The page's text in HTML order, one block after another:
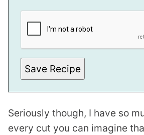
E
M
Save Recipe
Seriously though, I have so
every cut you can imagine